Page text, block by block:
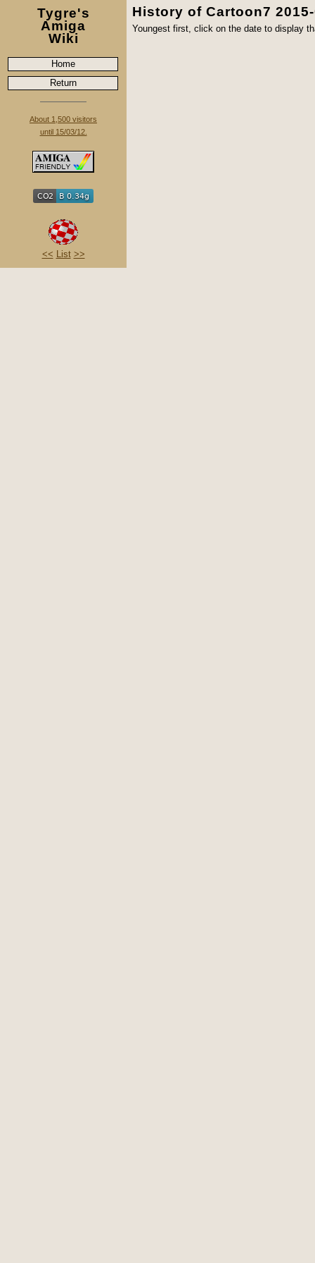
Tygre's
Amiga
Wiki
Home
Return
About 1,500 visitors
until 15/03/12.
<< List >>
History of Cartoon7
Youngest first, click on the date to display